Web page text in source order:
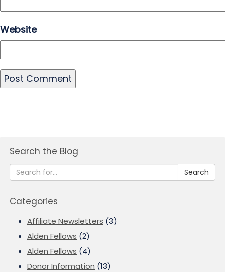
Website
Search the Blog
Search
Categories
Affiliate Newsletters (3)
Alden Fellows (2)
Alden Fellows (4)
Donor Information (13)